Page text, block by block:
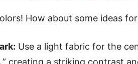
How about some ideas
Use a light fabric for the